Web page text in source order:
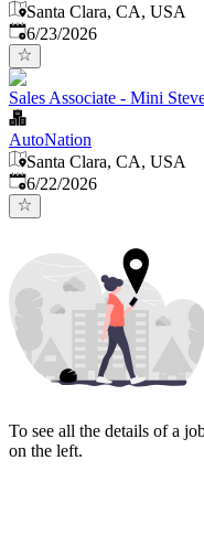
Santa Clara, CA, USA
Published:
6/23/2026
Sales Associate - Mini
AutoNation
Santa Clara, CA, USA
Published:
6/22/2026
To see all the details of a
on the left.